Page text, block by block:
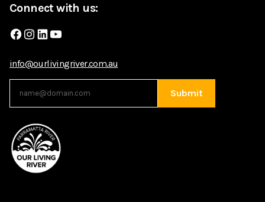
Connect with us:
Facebook
Instagram
LinkedIn
YouTube
info@ourlivingriver.com.au
Submit